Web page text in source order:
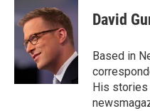
e
b
k
e
s
k
y
t
t
e
David
Based in
His stories